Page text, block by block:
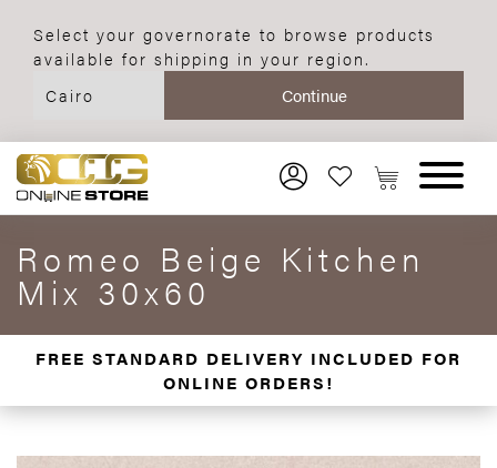
Select your governorate to browse products
available for shipping in your region.
Romeo Beige Kitchen
Mix 30x60
FREE STANDARD DELIVERY INCLUDED FOR
ONLINE ORDERS!